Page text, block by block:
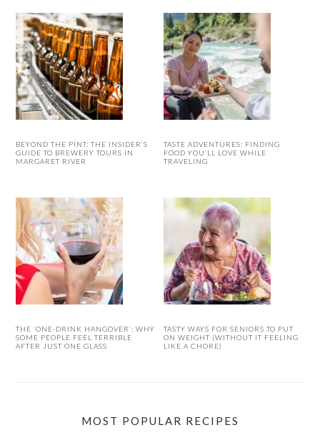
BEYOND THE PINT: THE INSIDER’S
GUIDE TO BREWERY TOURS IN
MARGARET RIVER
TASTE ADVENTURES: FINDING
FOOD YOU’LL LOVE WHILE
TRAVELING
THE ‘ONE-DRINK HANGOVER’: WHY
SOME PEOPLE FEEL TERRIBLE
AFTER JUST ONE GLASS
TASTY WAYS FOR SENIORS TO PUT
ON WEIGHT (WITHOUT IT FEELING
LIKE A CHORE)
MOST POPULAR RECIPES